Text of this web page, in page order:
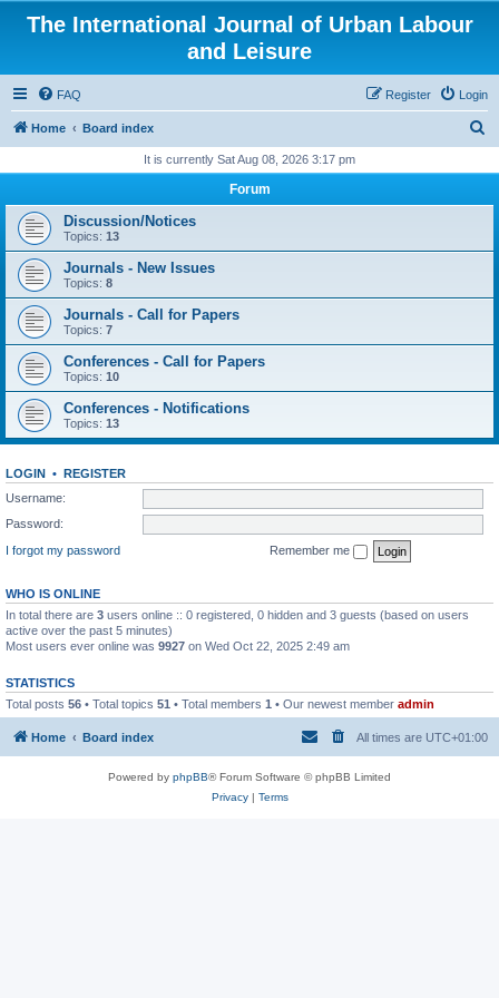
The International Journal of Urban Labour
and Leisure
FAQ Login
Register
Home Board index
r
It is currently Sat Aug 08, 2026 3:17 pm
Forum
Discussion/Notices
Topics: 13
Journals - New Issues
Topics: 8
Journals - Call for Papers
Topics: 7
Conferences - Call for Papers
Topics: 10
Conferences - Notifications
Topics: 13
LOGIN • REGISTER
Username:
Password:
I forgot my password
Remember me
WHO IS ONLINE
In total there are 3 users online :: 0 registered, 0 hidden and 3 guests (based on users
active over the past 5 minutes)
Most users ever online was 9927 on Wed Oct 22, 2025 2:49 am
STATISTICS
Total posts 56 • Total topics 51 • Total members 1 • Our newest member admin
Home Board index All times are UTC+01:00
Powered by phpBB® Forum Software © phpBB Limited
Privacy| Terms